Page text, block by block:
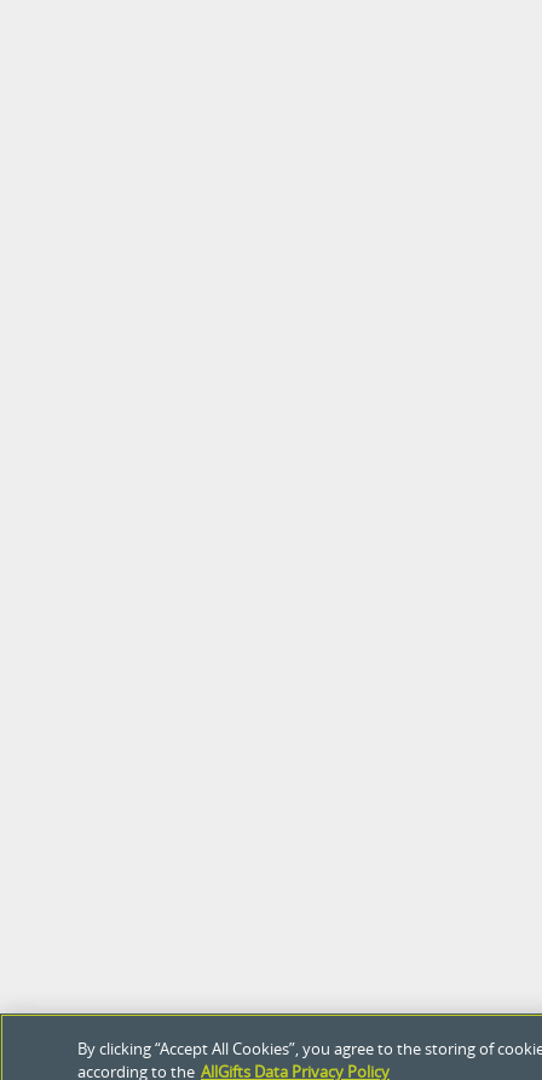
By clicking “Accept All Cookies”, you agree to the storing of
according to the AllGifts Data Privacy Policy